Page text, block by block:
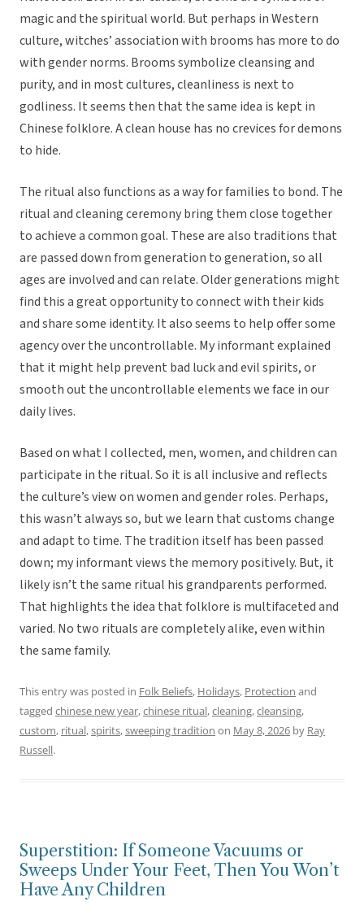
magic and the spiritual world. But perhaps in Western
culture, witches’ association with brooms has more to do
with gender norms. Brooms symbolize cleansing and
purity, and in most cultures, cleanliness is next to
godliness. It seems then that the same idea is kept in
Chinese folklore. A clean house has no crevices for demons
to hide.
The ritual also functions as a way for families to bond. The
ritual and cleaning ceremony bring them close together
to achieve a common goal. These are also traditions that
are passed down from generation to generation, so all
ages are involved and can relate. Older generations might
find this a great opportunity to connect with their kids
and share some identity. It also seems to help offer some
agency over the uncontrollable. My informant explained
that it might help prevent bad luck and evil spirits, or
smooth out the uncontrollable elements we face in our
daily lives.
Based on what I collected, men, women, and children can
participate in the ritual. So it is all inclusive and reflects
the culture’s view on women and gender roles. Perhaps,
this wasn’t always so, but we learn that customs change
and adapt to time. The tradition itself has been passed
down; my informant views the memory positively. But, it
likely isn’t the same ritual his grandparents performed.
That highlights the idea that folklore is multifaceted and
varied. No two rituals are completely alike, even within
the same family.
This entry was posted in Folk Beliefs, Holidays, Protection and
tagged chinese new year,chinese ritual,cleaning,cleansing,
custom, ritual,spirits,sweeping tradition on May 8, 2026 by Ray
Russell.
Superstition: If Someone Vacuums or
Sweeps Under Your Feet, Then You Won’t
Have Any Children